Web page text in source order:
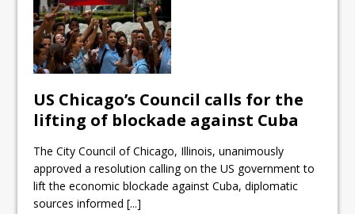
US Chicago’s Council calls for the
lifting of blockade against Cuba
The City Council of Chicago, Illinois, unanimously
approved a resolution calling on the US government to
lift the economic blockade against Cuba, diplomatic
sources informed[...]